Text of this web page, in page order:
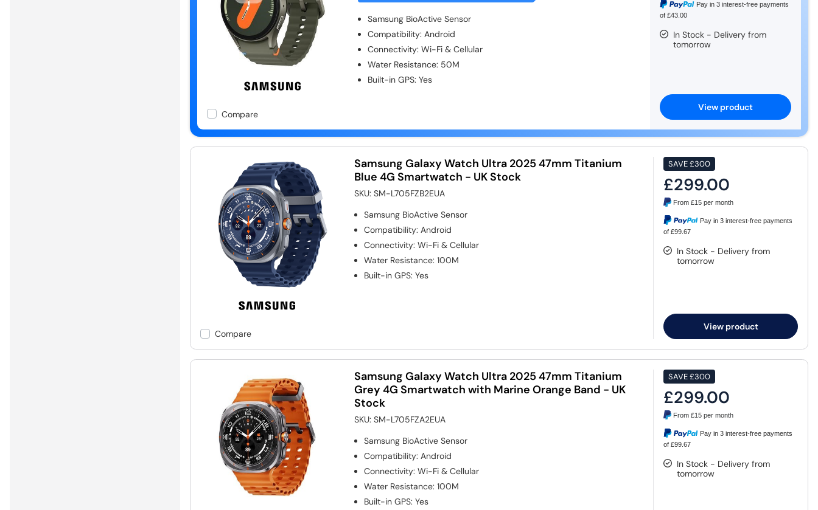
Compare
Samsung BioActive Sensor
Compatibility: Android
Connectivity: Wi-Fi & Cellular
Water Resistance: 50M
Built-in GPS: Yes
Pay in 3 interest-free payments
of £43.00
In Stock - Delivery from
tomorrow
View product
Compare
Samsung Galaxy Watch Ultra 2025 47mm Titanium
Blue 4G Smartwatch - UK Stock
SKU:SM-L705FZB2EUA
Samsung BioActive Sensor
Compatibility:Android
Connectivity:Wi-Fi & Cellular
Water Resistance:100M
Built-in GPS:Yes
SAVE£300
£299.00
From£15 per month
Pay in 3 interest-free payments
of £99.67
In Stock - Delivery from
tomorrow
View product
Samsung Galaxy Watch Ultra 2025 47mm Titanium
Grey 4G Smartwatch with Marine Orange Band - UK
Stock
SKU:SM-L705FZA2EUA
Samsung BioActive Sensor
Compatibility:Android
Connectivity:Wi-Fi & Cellular
Water Resistance:100M
Built-in GPS:Yes
SAVE£300
£299.00
From£15 per month
Pay in 3 interest-free payments
of £99.67
In Stock - Delivery from
tomorrow